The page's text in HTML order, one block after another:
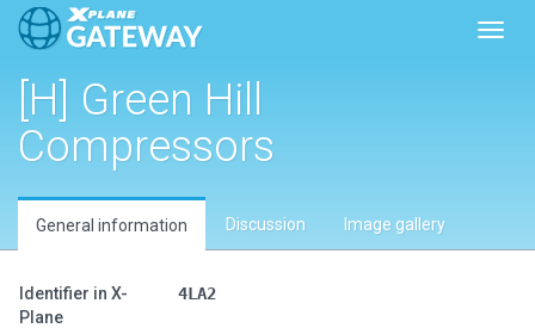
[H] Green Hill
Compressors
General information Discussion Image gallery
Identifier in X-
Plane
4LA2